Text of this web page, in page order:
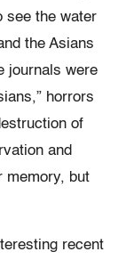
see the water
the Asians
journals were
horrors
of
and
memory, but
recent